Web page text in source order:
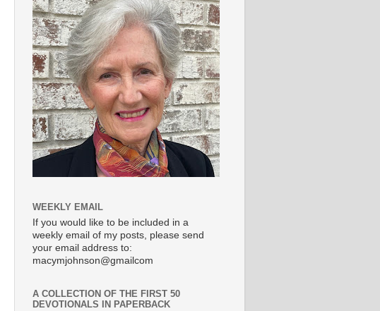
WEEKLY EMAIL
If you would like to be included in a
weekly email of my posts, please send
your email address to:
macymjohnson@gmailcom
A COLLECTION OF THE FIRST 50
DEVOTIONALS IN PAPERBACK